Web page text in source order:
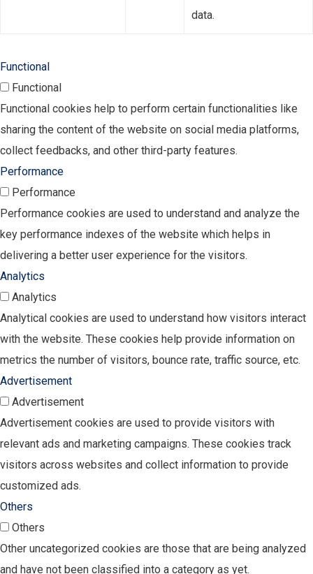
data.
Functional
Functional
Functional cookies help to perform certain functionalities like
sharing the content of the website on social media platforms,
collect feedbacks, and other third-party features.
Performance
Performance
Performance cookies are used to understand and analyze the
key performance indexes of the website which helps in
delivering a better user experience for the visitors.
Analytics
Analytics
Analytical cookies are used to understand how visitors interact
with the website. These cookies help provide information on
metrics the number of visitors, bounce rate, traffic source, etc.
Advertisement
Advertisement
Advertisement cookies are used to provide visitors with
relevant ads and marketing campaigns. These cookies track
visitors across websites and collect information to provide
customized ads.
Others
Others
Other uncategorized cookies are those that are being analyzed
and have not been classified into a category as yet.